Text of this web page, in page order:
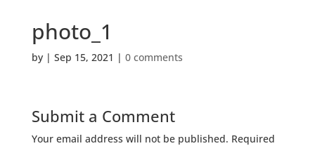
photo_1
by | Sep 15, 2021 | 0 comments
Submit a Comment
Your email address will not be published. Required